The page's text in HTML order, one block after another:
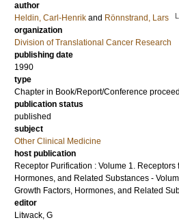
author
Heldin, Carl-Henrik and Rönnstrand, Lars
organization
Division of Translational Cancer Research
publishing date
1990
type
Chapter in Book/Report/Conference
publication status
published
subject
Other Clinical Medicine
host publication
Receptor Purification : Volume 1.
Hormones, and Related Substances -
Growth Factors, Hormones, and Related
editor
Litwack, G